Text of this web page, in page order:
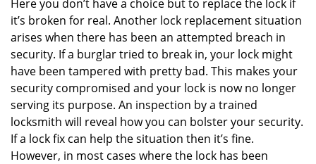
Here you don’t have a choice but to replace the lock if
it’s broken for real. Another lock replacement situation
arises when there has been an attempted breach in
security. If a burglar tried to break in, your lock might
have been tampered with pretty bad. This makes your
security compromised and your lock is now no longer
serving its purpose. An inspection by a trained
locksmith will reveal how you can bolster your security.
If a lock fix can help the situation then it’s fine.
However, in most cases where the lock has been